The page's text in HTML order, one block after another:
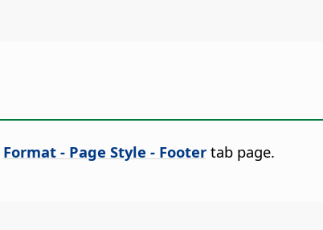
Format - Page Style - Footer tab page.